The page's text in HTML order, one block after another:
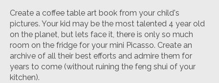
Create a coffee table art book from your child's
pictures. Your kid may be the most talented 4 year old
on the planet, but lets face it, there is only so much
room on the fridge for your mini Picasso. Create an
archive of all their best efforts and admire them for
years to come (without ruining the feng shui of your
kitchen).